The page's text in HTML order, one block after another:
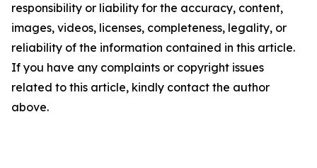
responsibility or liability for the accuracy, content,
images, videos, licenses, completeness, legality, or
reliability of the information contained in this article.
If you have any complaints or copyright issues
related to this article, kindly contact the author
above.